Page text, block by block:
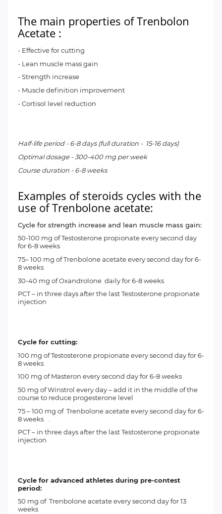
The main properties ofTrenbolon
Acetate :
- Effective for cutting
- Lean muscle mass gain
- Strength increase
- Muscle definition improvement
- Cortisol level reduction
Half-life period - 6-8 days (full duration - 15-16 days)
Optimal dosage - 300-400 mg per week
Course duration - 6-8 weeks
Examples of steroids cycles with the
use of Trenbolone acetate:
Cycle for strength increase and lean muscle mass gain:
50-100 mg ofTestosterone propionateevery second day
for 6-8 weeks
75– 100 mg of Trenbolone acetate every second day for 6-
8 weeks
30-40 mg ofOxandrolone daily for 6-8 weeks
PCT– in three days after the last Testosterone propionate
injection
Cycle for cutting:
100 mg ofTestosterone propionate every second day for 6-
8 weeks
100 mg ofMasteron every second day for 6-8 weeks
50 mg ofWinstrol every day – add it in the middle of the
course to reduce progesterone level
75 – 100 mg of Trenbolone acetateevery second day for 6-
8 weeks .
PCT – in three days after the last Testosterone propionate
injection
Cycle for advanced athletes during pre-contest
period:
50 mg of Trenbolone acetateevery second day for 13
weeks